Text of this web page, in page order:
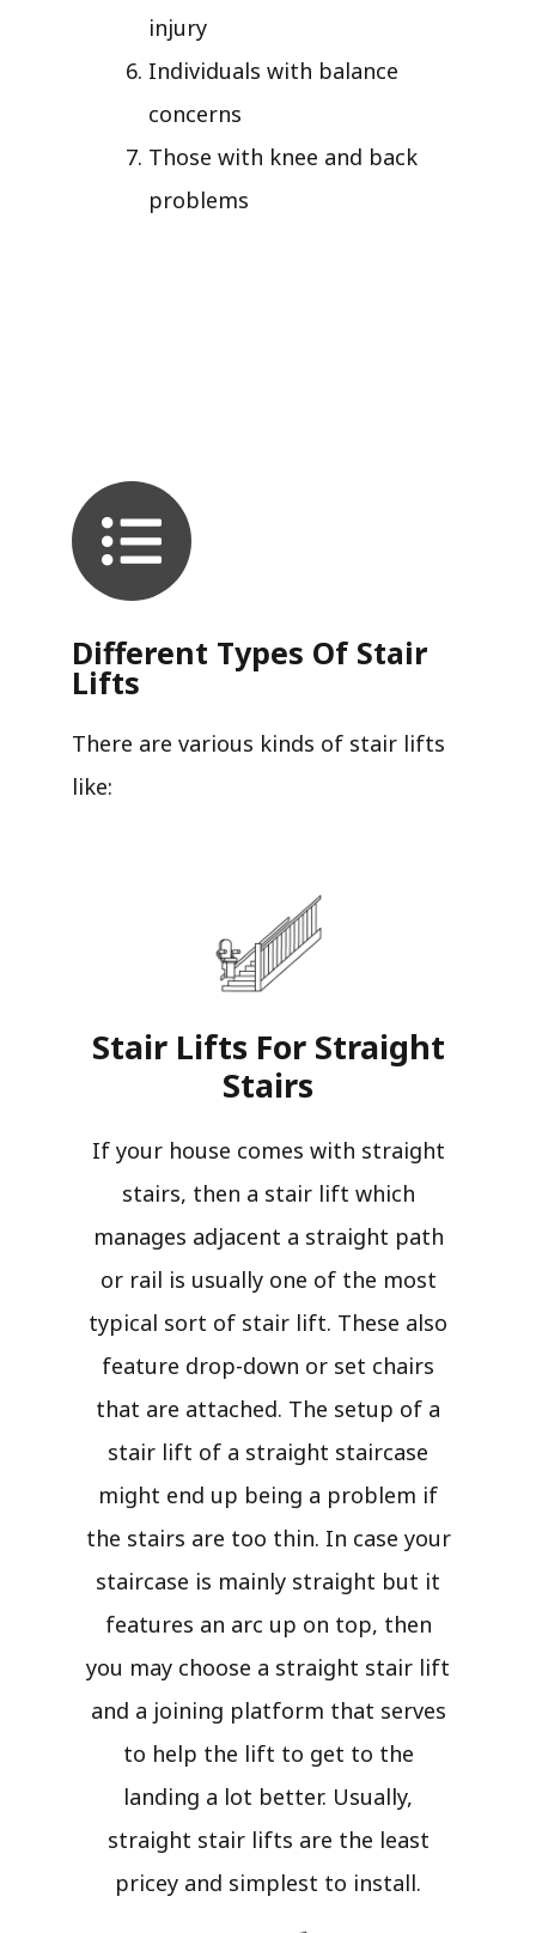
injury
Individuals with balance
concerns
Those with knee and back
problems
Different Types Of Stair
Lifts
There are various kinds of stair lifts
like:
Stair Lifts For Straight
Stairs​
If your house comes with straight
stairs, then a stair lift which
manages adjacent a straight path
or rail is usually one of the most
typical sort of stair lift. These also
feature drop-down or set chairs
that are attached. The setup of a
stair lift of a straight staircase
might end up being a problem if
the stairs are too thin. In case your
staircase is mainly straight but it
features an arc up on top, then
you may choose a straight stair lift
and a joining platform that serves
to help the lift to get to the
landing a lot better. Usually,
straight stair lifts are the least
pricey and simplest to install.